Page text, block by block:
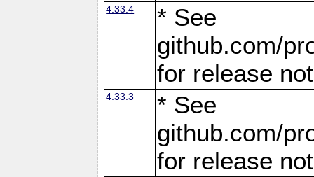
4.33.4
* See
github.com/
for release
4.33.3
* See
github.com/
for release